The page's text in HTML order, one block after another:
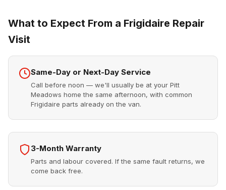
What to Expect From a Frigidaire Repair
Visit
Same-Day or Next-Day Service
Call before noon — we'll usually be at your Pitt
Meadows home the same afternoon, with common
Frigidaire parts already on the van.
3-Month Warranty
Parts and labour covered. If the same fault returns, we
come back free.